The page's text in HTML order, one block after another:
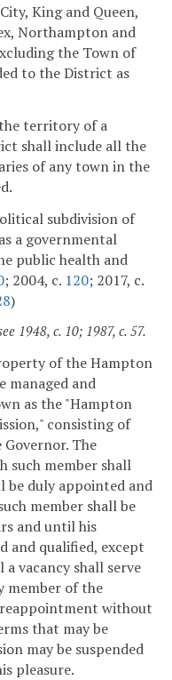
King and Queen,
Northampton and
the Town of
to the District as
territory of a
shall include all the
of any town in the
subdivision of
a governmental
public health and
; 2004, c. 120; 2017, c.
)
1948, c. 10; 1987, c. 57.
of the Hampton
managed and
as the "Hampton
consisting of
The
such member shall
be duly appointed and
member shall be
and until his
and qualified, except
vacancy shall serve
member of the
without
that may be
may be suspended
pleasure.